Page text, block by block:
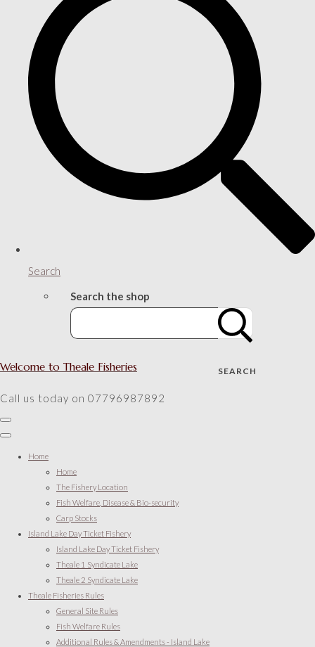
Search
Search the shop
SEARCH
Welcome to Theale Fisheries
Call us today on 07796987892
Home
Home
The Fishery Location
Fish Welfare, Disease & Bio-security
Carp Stocks
Island Lake Day Ticket Fishery
Island Lake Day Ticket Fishery
Theale 1 Syndicate Lake
Theale 2 Syndicate Lake
Theale Fisheries Rules
General Site Rules
Fish Welfare Rules
Additional Rules & Amendments - Island Lake